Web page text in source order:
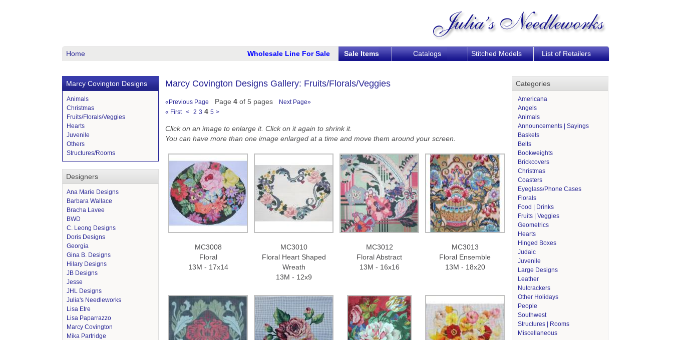
Home Wholesale Line For Sale Sale Items Catalogs Stitched Models List of Retailers
Marcy Covington Designs
Animals
Christmas
Fruits/Florals/Veggies
Hearts
Juvenile
Others
Structures/Rooms
Designers
Ana Marie Designs
Barbara Wallace
Bracha Lavee
BWD
C. Leong Designs
Doris Designs
Georgia
Gina B. Designs
Hilary Designs
JB Designs
Jesse
JHL Designs
Julia's Needleworks
Lisa Etre
Lisa Paparrazzo
Marcy Covington
Mika Partridge
Categories
Americana
Angels
Animals
Announcements | Sayings
Baskets
Belts
Bookweights
Brickcovers
Christmas
Coasters
Eyeglass/Phone Cases
Florals
Food | Drinks
Fruits | Veggies
Geometrics
Hearts
Hinged Boxes
Judaic
Juvenile
Large Designs
Leather
Nutcrackers
Other Holidays
People
Southwest
Structures | Rooms
Miscellaneous
Marcy Covington Designs Gallery: Fruits/Florals/Veggies
«Previous Page Page 4 of 5 pages
Next Page»
« First < 2 3 4 5 >
Click on an image to enlarge it. Click on it again to shrink it.
You can have more than one image enlarged at a time and move them around your screen.
MC3008
Floral
13M - 17x14
MC3010
Floral Heart Shaped
Wreath
13M - 12x9
MC3012
Floral Abstract
13M - 16x16
MC3013
Floral Ensemble
13M - 18x20